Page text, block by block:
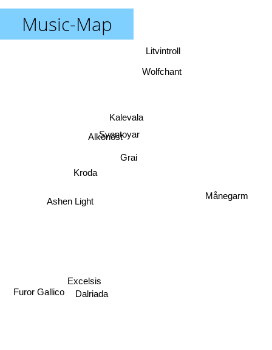
Music-Map
Grai
Dalriada
Alkonost
Kalevala
Kroda
Sventoyar
Ashen Light
Excelsis
Wolfchant
Litvintroll
Månegarm
Furor Gallico